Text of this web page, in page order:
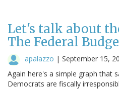
Let's talk about
The Federal
apalazzo | September 15,
Again here's a simple graph that
Democrats are fiscally